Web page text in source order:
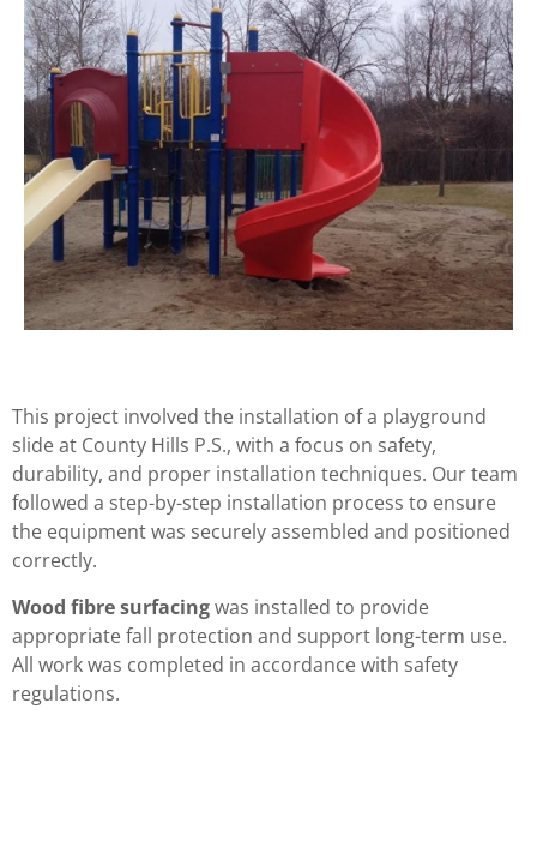
This project involved the installation of a playground
slide at County Hills P.S., with a focus on safety,
durability, and proper installation techniques. Our team
followed a step-by-step installation process to ensure
the equipment was securely assembled and positioned
correctly.
Wood fibre surfacingwas installed to provide
appropriate fall protection and support long-term use.
All work was completed in accordance with safety
regulations.